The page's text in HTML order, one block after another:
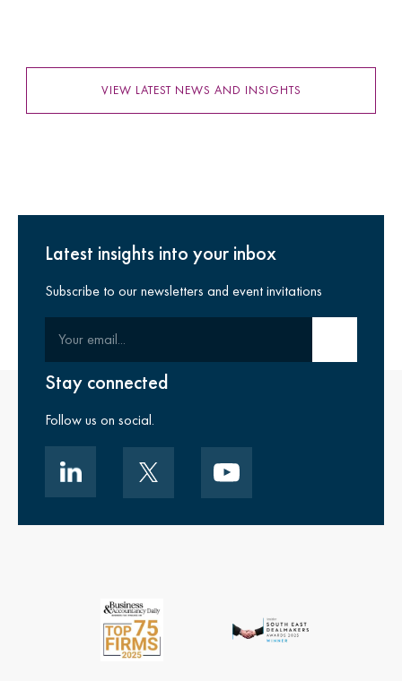
VIEW LATEST NEWS AND INSIGHTS
Latest insights into your inbox
Subscribe to our newsletters and event invitations
Stay connected
Follow us on social.